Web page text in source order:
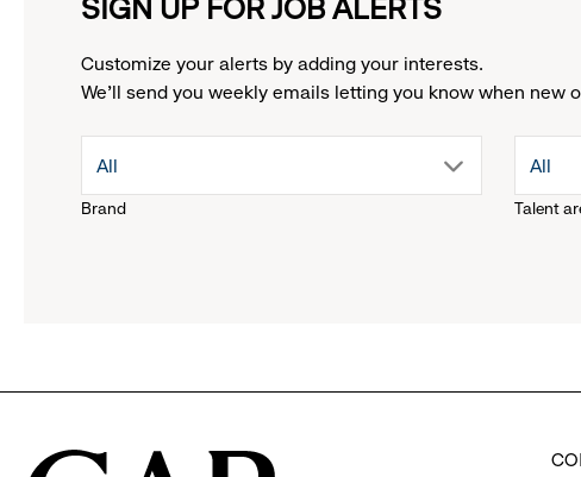
SIGN UP FOR JOB ALERTS
Customize your alerts by adding your interests.
We'll send you weekly emails letting you know when new
Brand
drop
reveal
All
Talent
drop
All